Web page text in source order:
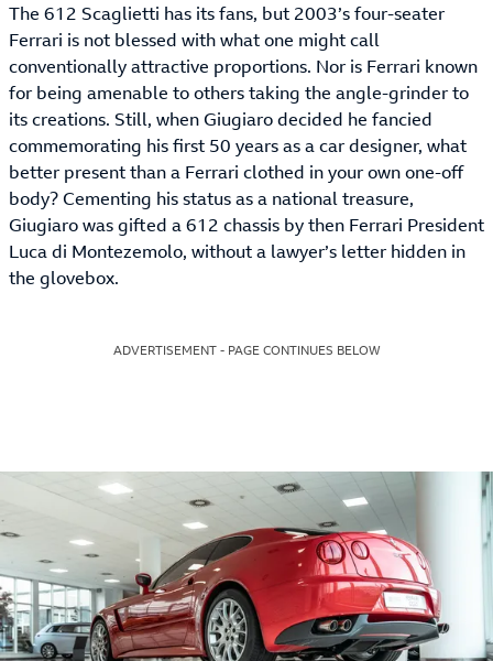
The 612 Scaglietti has its fans, but 2003’s four-seater
Ferrari is not blessed with what one might call
conventionally attractive proportions. Nor is Ferrari known
for being amenable to others taking the angle-grinder to
its creations. Still, when Giugiaro decided he fancied
commemorating his first 50 years as a car designer, what
better present than a Ferrari clothed in your own one-off
body? Cementing his status as a national treasure,
Giugiaro was gifted a 612 chassis by then Ferrari President
Luca di Montezemolo, without a lawyer’s letter hidden in
the glovebox.
ADVERTISEMENT - PAGE CONTINUES BELOW